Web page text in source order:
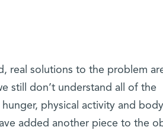
real solutions to the problem
still don’t understand all of the
physical activity and body
added another piece to the